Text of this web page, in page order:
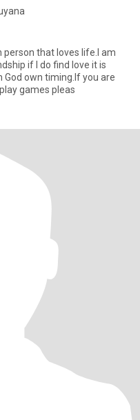
person that loves life.I am
if I do find love it is
God own timing.If you are
games pleas